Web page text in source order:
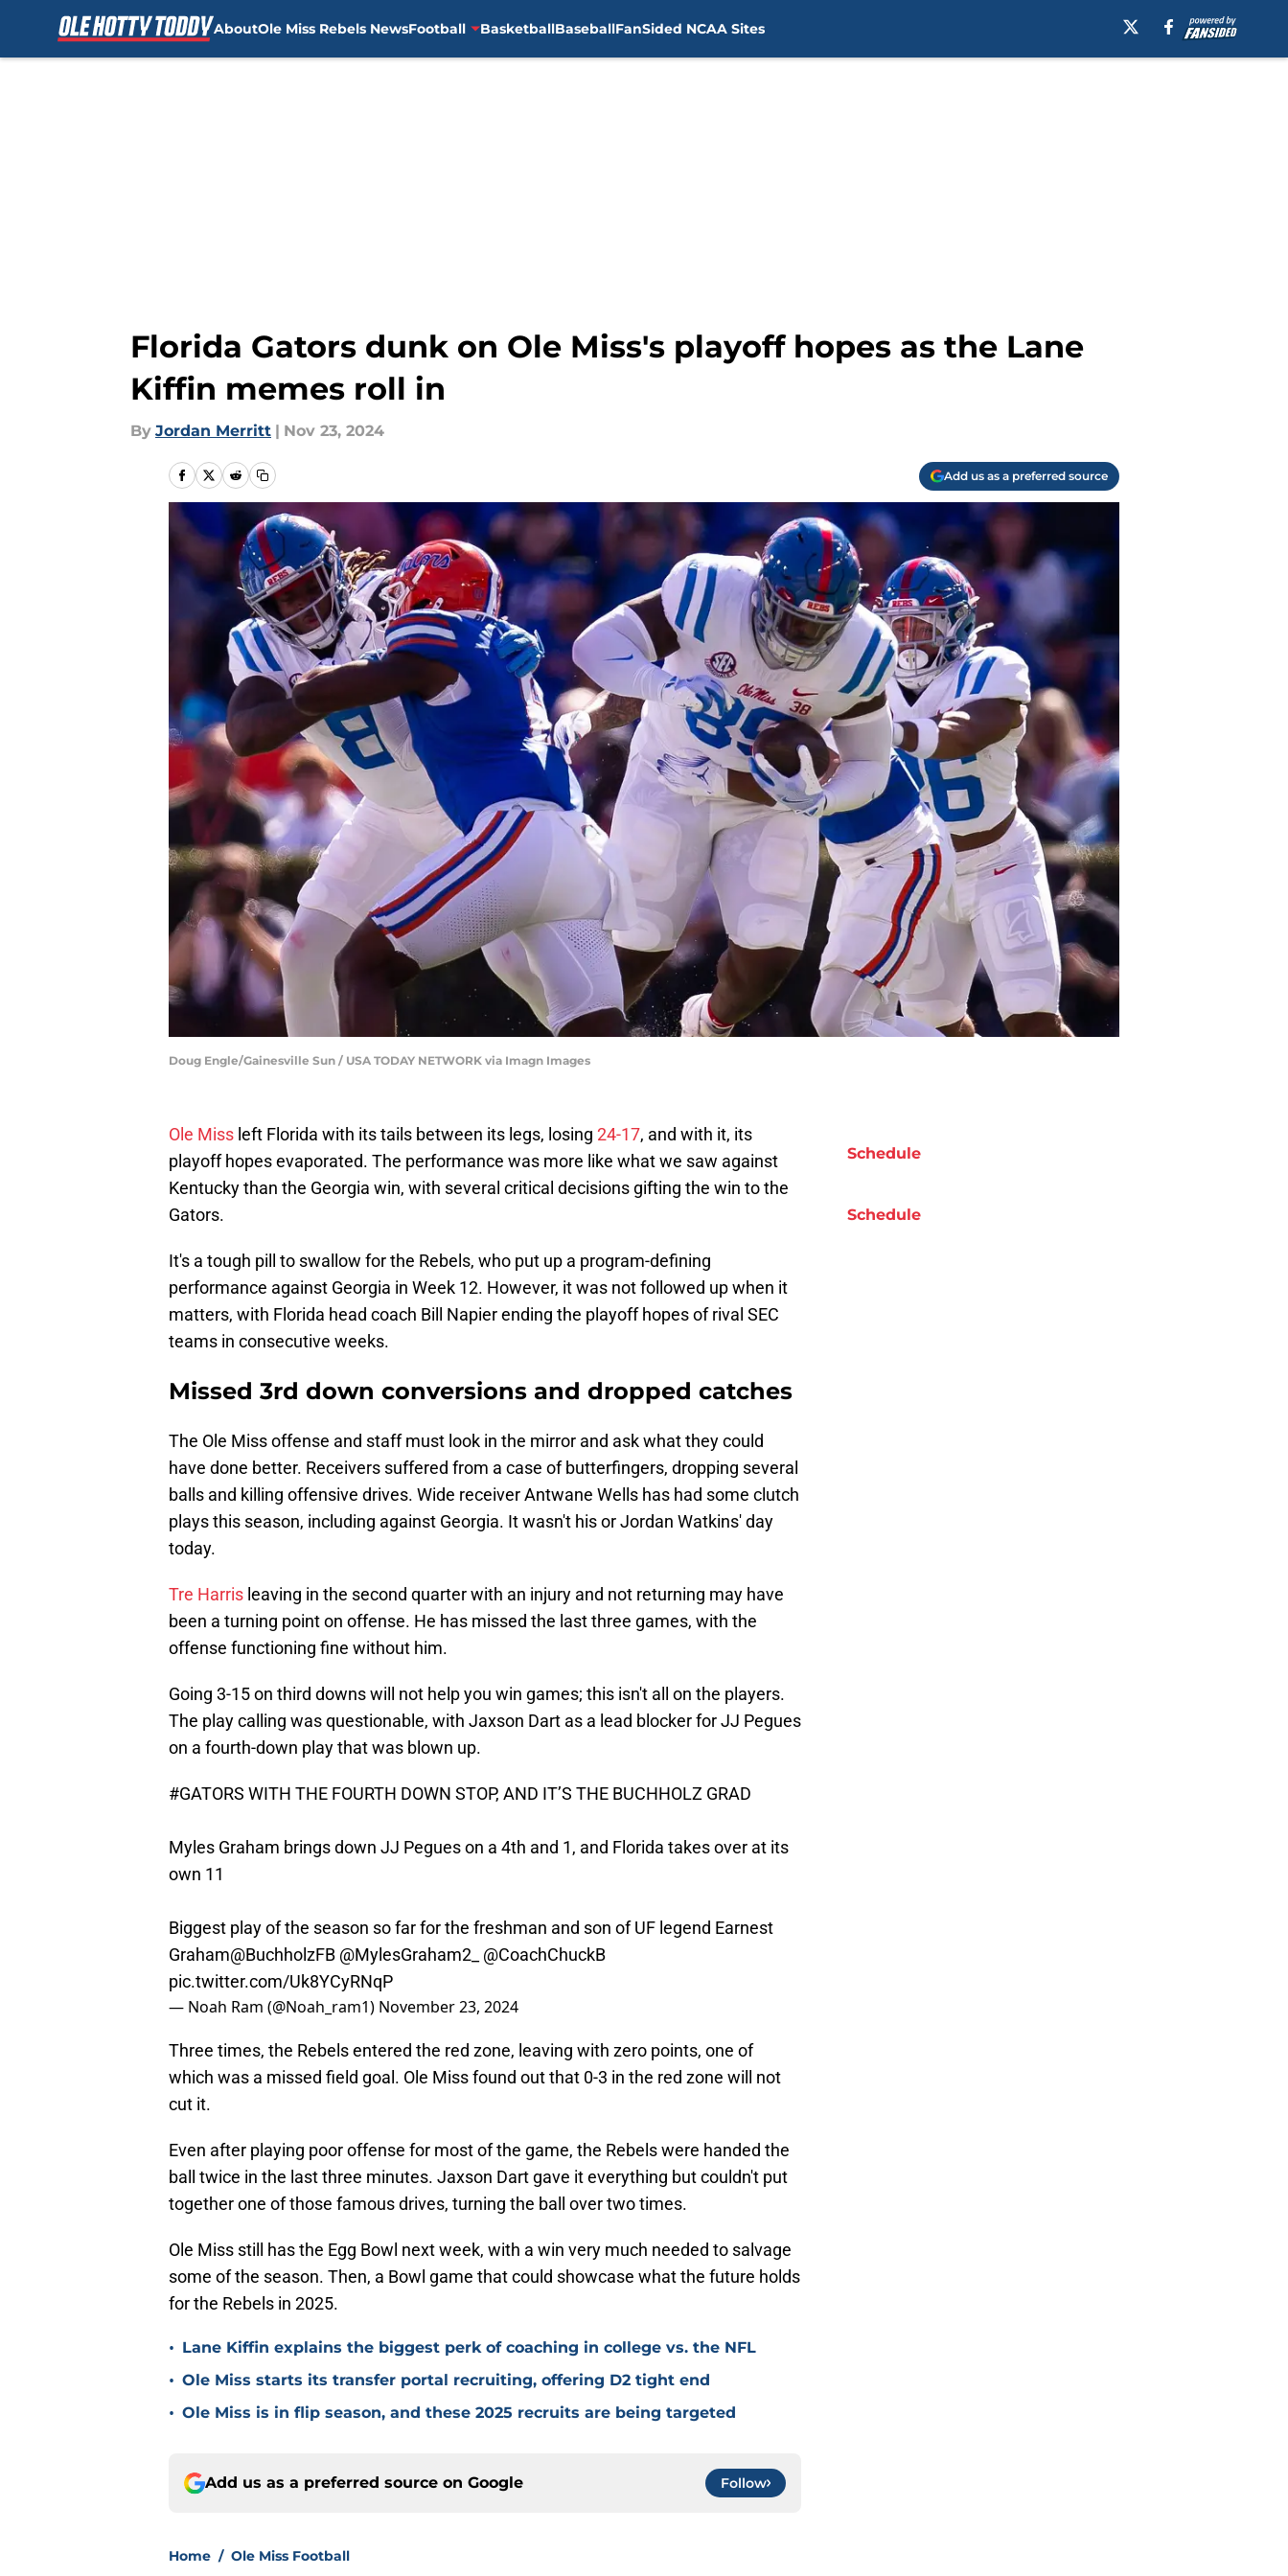
AboutOle Miss Rebels NewsFootball BasketballBaseballFanSided NCAA Sites
Florida Gators dunk on Ole Miss's playoff hopes as the Lane
Kiffin memes roll in
By Jordan Merritt | Nov 23, 2024
Add us as a preferred source
Doug Engle/Gainesville Sun / USA TODAY NETWORK via Imagn Images
Ole Miss left Florida with its tails between its legs, losing 24-17, and with it, its
playoff hopes evaporated. The performance was more like what we saw against
Kentucky than the Georgia win, with several critical decisions gifting the win to the
Gators.
It's a tough pill to swallow for the Rebels, who put up a program-defining
performance against Georgia in Week 12. However, it was not followed up when it
matters, with Florida head coach Bill Napier ending the playoff hopes of rival SEC
teams in consecutive weeks.
Missed 3rd down conversions and dropped catches
The Ole Miss offense and staff must look in the mirror and ask what they could
have done better. Receivers suffered from a case of butterfingers, dropping several
balls and killing offensive drives. Wide receiver Antwane Wells has had some clutch
plays this season, including against Georgia. It wasn't his or Jordan Watkins' day
today.
Tre Harris leaving in the second quarter with an injury and not returning may have
been a turning point on offense. He has missed the last three games, with the
offense functioning fine without him.
Going 3-15 on third downs will not help you win games; this isn't all on the players.
The play calling was questionable, with Jaxson Dart as a lead blocker for JJ Pegues
on a fourth-down play that was blown up.
#GATORS WITH THE FOURTH DOWN STOP, AND IT’S THE BUCHHOLZ GRAD
Myles Graham brings down JJ Pegues on a 4th and 1, and Florida takes over at its
own 11
Biggest play of the season so far for the freshman and son of UF legend Earnest
Graham@BuchholzFB @MylesGraham2_
@CoachChuckB
pic.twitter.com/Uk8YCyRNqP
— Noah Ram (@Noah_ram1) November 23, 2024
Three times, the Rebels entered the red zone, leaving with zero points, one of
which was a missed field goal. Ole Miss found out that 0-3 in the red zone will not
cut it.
Even after playing poor offense for most of the game, the Rebels were handed the
ball twice in the last three minutes. Jaxson Dart gave it everything but couldn't put
together one of those famous drives, turning the ball over two times.
Ole Miss still has the Egg Bowl next week, with a win very much needed to salvage
some of the season. Then, a Bowl game that could showcase what the future holds
for the Rebels in 2025.
• Lane Kiffin explains the biggest perk of coaching in college vs. the NFL
• Ole Miss starts its transfer portal recruiting, offering D2 tight end
• Ole Miss is in flip season, and these 2025 recruits are being targeted
Add us as a preferred source on Google Follow
Home / Ole Miss Football
Schedule
Schedule